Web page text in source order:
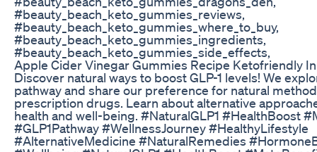
#beauty_beach_keto_gummies_reviews,
#beauty_beach_keto_gummies_where_to_buy,
#beauty_beach_keto_gummies_ingredients,
#beauty_beach_keto_gummies_side_effects,
Apple Cider Vinegar Gummies Recipe Ketofriendly
Discover natural ways to boost GLP-1 levels! We
pathway and share our preference for natural
prescription drugs. Learn about alternative
health and well-being. #NaturalGLP1 #HealthBoost
#GLP1Pathway #WellnessJourney #HealthyLifestyle
#AlternativeMedicine #NaturalRemedies